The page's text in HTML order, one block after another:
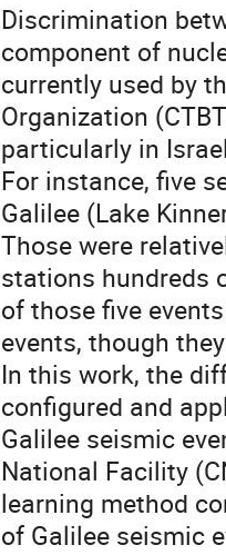
Discrimination
component of
currently used by
Organization
particularly in
For instance, five
Galilee (Lake
Those were
stations hundreds
of those five
events, though
In this work, the
configured and
Galilee seismic
National Facility
learning method
of Galilee seismic